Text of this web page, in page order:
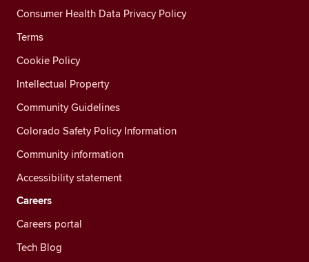
Consumer Health Data Privacy Policy
Terms
Cookie Policy
Intellectual Property
Community Guidelines
Colorado Safety Policy Information
Community information
Accessibility statement
Careers
Careers portal
Tech Blog